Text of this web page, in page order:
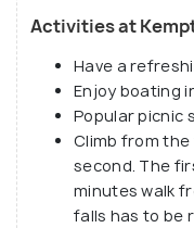
was developed as a
Mekinan owing to
scenic beauty.
stream cascading
divides into two
tourists as a picnic
waterfall is
Activities at
Have a
Enjoy boating
Popular picnic
Climb from
second. The
minutes walk
falls has to be